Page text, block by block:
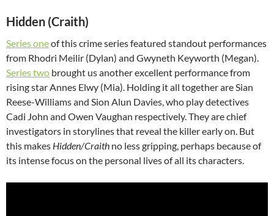
Hidden (Craith)
Series oneof this crime series featured standout performances
from Rhodri Meilir (Dylan) and Gwyneth Keyworth (Megan).
Series two brought us another excellent performance from
rising star Annes Elwy (Mia). Holding it all together are Sian
Reese-Williams and Sion Alun Davies, who play detectives
Cadi John and Owen Vaughan respectively. They are chief
investigators in storylines that reveal the killer early on. But
this makes Hidden/Craith no less gripping, perhaps because of
its intense focus on the personal lives of all its characters.